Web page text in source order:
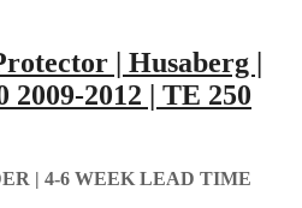
| Husaberg |
2009-2012 | TE 250
| 4-6 WEEK LEAD TIME